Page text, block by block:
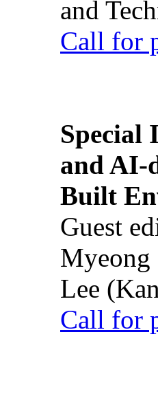
and
Call for
Special
and AI-
Built
Guest
Myeong
Lee
Call for